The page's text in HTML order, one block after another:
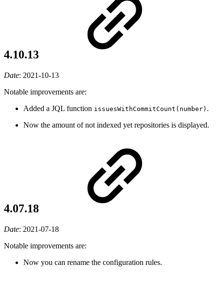
4.10.13
Date: 2021-10-13
Notable improvements are:
Added a JQL function issuesWithCommitCount(number) .
Now the amount of not indexed yet repositories is displayed.
4.07.18
Date: 2021-07-18
Notable improvements are:
Now you can rename the configuration rules.